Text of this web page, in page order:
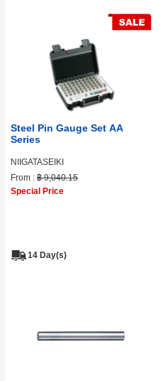
Steel Pin Gauge Set AA
Series
NIIGATASEIKI
From : ฿ 9,040.15
Special Price
14 Day(s)